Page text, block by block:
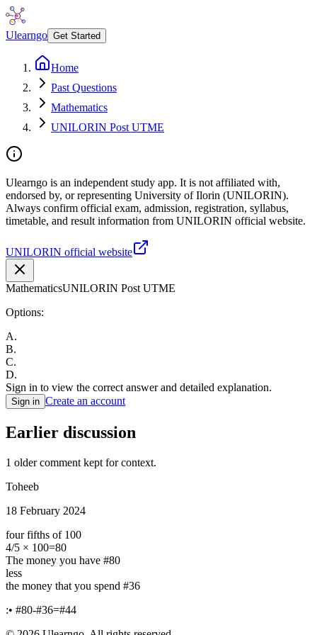
Ulearngo Get Started
Home
Past Questions
Mathematics
UNILORIN Post UTME
Ulearngo is an independent study app. It is not affiliated with,
endorsed by, or representing University of Ilorin (UNILORIN).
Always confirm official exam, admission, registration, syllabus,
timetable, and result information from UNILORIN official website.
UNILORIN official website
MathematicsUNILORIN Post UTME
Options:
A.
B.
C.
D.
Sign in to view the correct answer and detailed explanation.
Sign in Create an account
Earlier discussion
1 older comment kept for context.
Toheeb
18 February 2024
four fifths of 100
4/5 × 100=80
The money you have #80
less
the money that you spend #36
:• #80-#36=#44